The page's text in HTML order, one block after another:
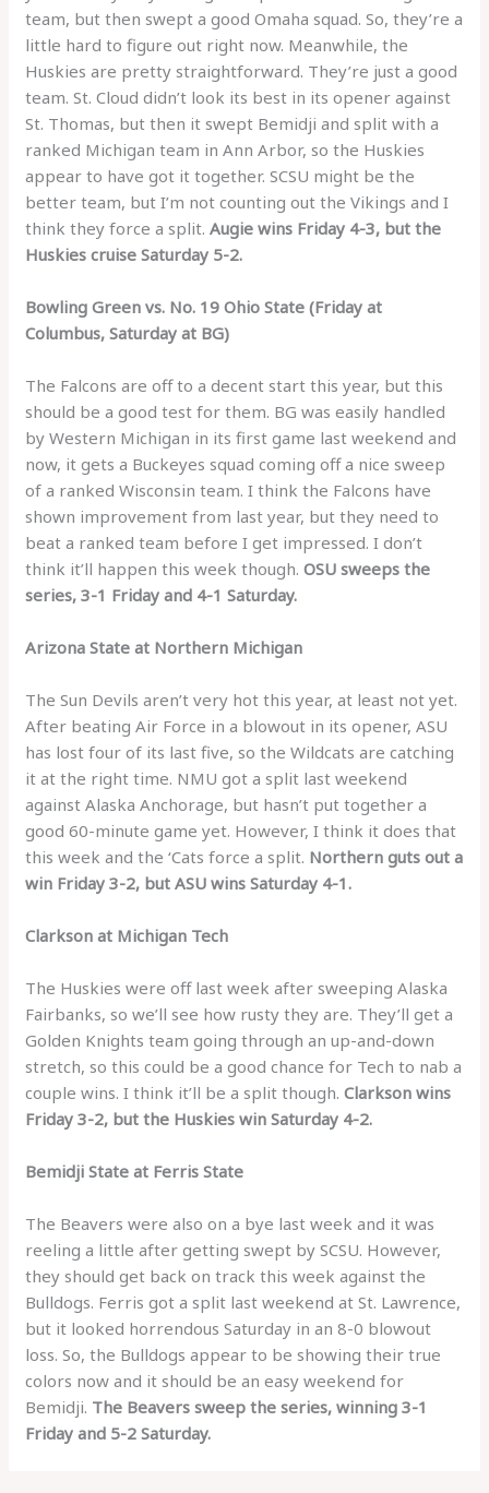
team, but then swept a good Omaha squad. So, they’re a
little hard to figure out right now. Meanwhile, the
Huskies are pretty straightforward. They’re just a good
team. St. Cloud didn’t look its best in its opener against
St. Thomas, but then it swept Bemidji and split with a
ranked Michigan team in Ann Arbor, so the Huskies
appear to have got it together. SCSU might be the
better team, but I’m not counting out the Vikings and I
think they force a split.Augie wins Friday 4-3, but the
Huskies cruise Saturday 5-2.
Bowling Green vs. No. 19 Ohio State (Friday at
Columbus, Saturday at BG)
The Falcons are off to a decent start this year, but this
should be a good test for them. BG was easily handled
by Western Michigan in its first game last weekend and
now, it gets a Buckeyes squad coming off a nice sweep
of a ranked Wisconsin team. I think the Falcons have
shown improvement from last year, but they need to
beat a ranked team before I get impressed. I don’t
think it’ll happen this week though.OSU sweeps the
series, 3-1 Friday and 4-1 Saturday.
Arizona State at Northern Michigan
The Sun Devils aren’t very hot this year, at least not yet.
After beating Air Force in a blowout in its opener, ASU
has lost four of its last five, so the Wildcats are catching
it at the right time. NMU got a split last weekend
against Alaska Anchorage, but hasn’t put together a
good 60-minute game yet. However, I think it does that
this week and the ‘Cats force a split. Northern guts out a
win Friday 3-2, but ASU wins Saturday 4-1.
Clarkson at Michigan Tech
The Huskies were off last week after sweeping Alaska
Fairbanks, so we’ll see how rusty they are. They’ll get a
Golden Knights team going through an up-and-down
stretch, so this could be a good chance for Tech to nab a
couple wins. I think it’ll be a split though.Clarkson wins
Friday 3-2, but the Huskies win Saturday 4-2.
Bemidji State at Ferris State
The Beavers were also on a bye last week and it was
reeling a little after getting swept by SCSU. However,
they should get back on track this week against the
Bulldogs. Ferris got a split last weekend at St. Lawrence,
but it looked horrendous Saturday in an 8-0 blowout
loss. So, the Bulldogs appear to be showing their true
colors now and it should be an easy weekend for
Bemidji. The Beavers sweep the series, winning 3-1
Friday and 5-2 Saturday.